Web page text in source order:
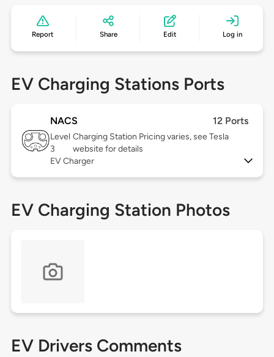
Report Share Edit Log in
EV Charging Stations Ports
NACS 12 Ports
Level
3
Charging Station Pricing varies, see Tesla
website for details
EV Charger
EV Charging Station Photos
EV Drivers Comments